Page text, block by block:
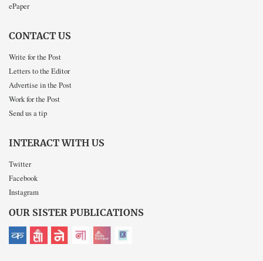
ePaper
CONTACT US
Write for the Post
Letters to the Editor
Advertise in the Post
Work for the Post
Send us a tip
INTERACT WITH US
Twitter
Facebook
Instagram
OUR SISTER PUBLICATIONS